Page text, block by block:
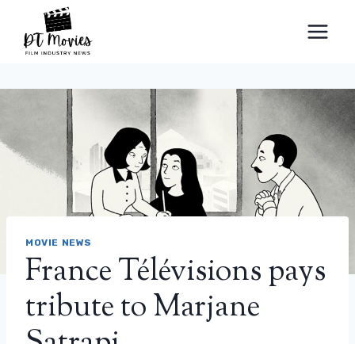
content
MOVIE NEWS
France Télévisions pays
tribute to Marjane